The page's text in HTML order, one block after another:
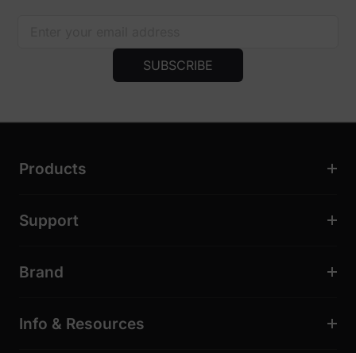
SUBSCRIBE
Products
Support
Brand
Info & Resources